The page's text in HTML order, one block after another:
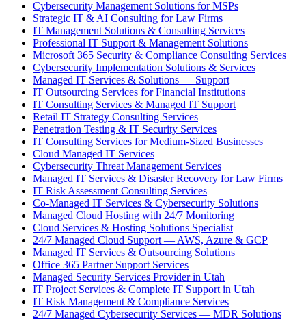
Cybersecurity Management Solutions for MSPs
Strategic IT & AI Consulting for Law Firms
IT Management Solutions & Consulting Services
Professional IT Support & Management Solutions
Microsoft 365 Security & Compliance Consulting Services
Cybersecurity Implementation Solutions & Services
Managed IT Services & Solutions — Support
IT Outsourcing Services for Financial Institutions
IT Consulting Services & Managed IT Support
Retail IT Strategy Consulting Services
Penetration Testing & IT Security Services
IT Consulting Services for Medium-Sized Businesses
Cloud Managed IT Services
Cybersecurity Threat Management Services
Managed IT Services & Disaster Recovery for Law Firms
IT Risk Assessment Consulting Services
Co-Managed IT Services & Cybersecurity Solutions
Managed Cloud Hosting with 24/7 Monitoring
Cloud Services & Hosting Solutions Specialist
24/7 Managed Cloud Support — AWS, Azure & GCP
Managed IT Services & Outsourcing Solutions
Office 365 Partner Support Services
Managed Security Services Provider in Utah
IT Project Services & Complete IT Support in Utah
IT Risk Management & Compliance Services
24/7 Managed Cybersecurity Services — MDR Solutions